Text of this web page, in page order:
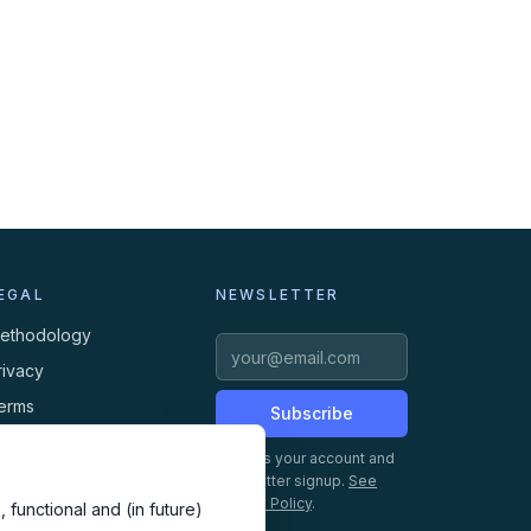
functional and (in future)
NEWSLETTER
Subscribe
Creates your account and
newsletter signup. See
Privacy Policy.